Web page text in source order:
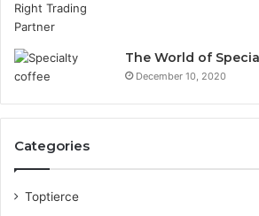
The World of
December 10, 2020
Categories
Toptierce